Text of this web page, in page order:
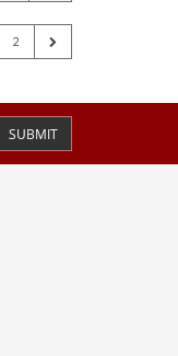
2
SUBMIT